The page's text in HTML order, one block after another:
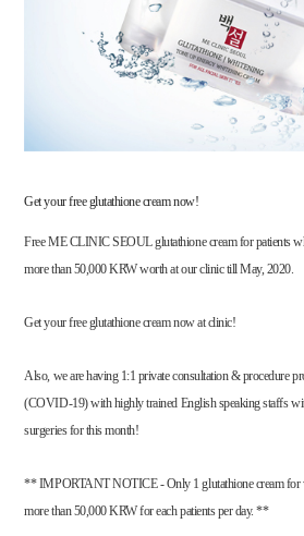
Get your free glutathione cream now!
Free ME CLINIC SEOUL glutathione cream for patients
more than 50,000 KRW worth at our clinic till May, 2020.
Get your free glutathione cream now at clinic!
Also, we are having 1:1 private consultation & procedure
(COVID-19) with highly trained English speaking staffs
surgeries for this month!
** IMPORTANT NOTICE - Only 1 glutathione cream for
more than 50,000 KRW for each patients per day. **